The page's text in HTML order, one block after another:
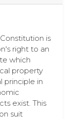
Constitution is
right to an
which
property
principle in
exist. This
suit